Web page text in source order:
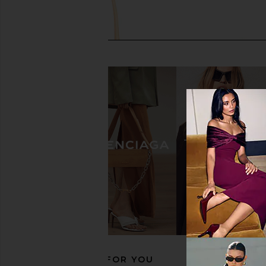
MARGESHERWOOD Soft Boston
MARGESHERWOOD
Previous price:
MARGESHERWOOD
Bag in Hush
$392
RECOMMENDED FOR YOU